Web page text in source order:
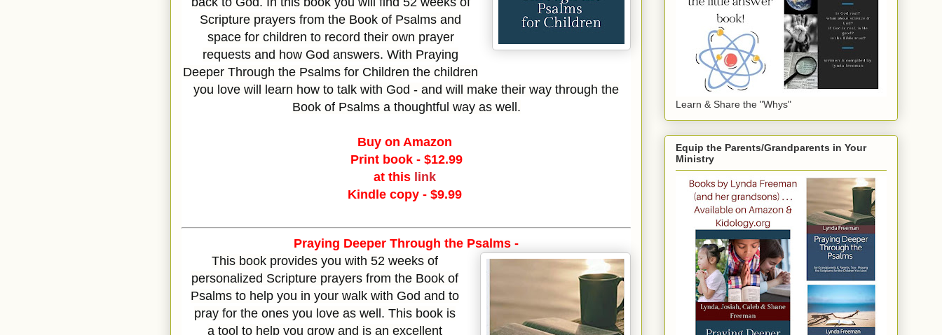
Scripture prayers from the Book of Psalms and
space for children to record their own prayer
requests and how God answers. With Praying
Deeper Through the Psalms for Children the children
you love will learn how to talk with God - and will make their way through the
Book of Psalms a thoughtful way as well.
Buy on Amazon
Print book - $12.99
at this link
Kindle copy - $9.99
Praying Deeper Through the Psalms -
This book provides you with 52 weeks of
personalized Scripture prayers from the Book of
Psalms to help you in your walk with God and to
pray for the ones you love as well. This book is
atool to help you grow and is an excellent
Learn & Share the "Whys"
Equip the Parents/Grandparents in Your
Ministry